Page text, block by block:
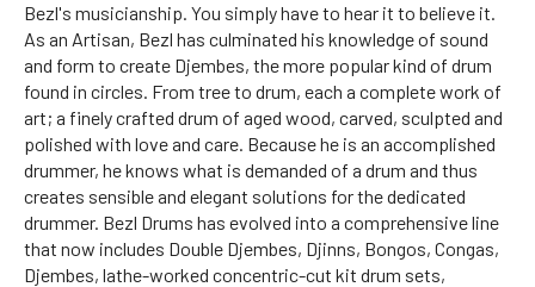
Bezl's musicianship. You simply have to hear it to believe it.
As an Artisan, Bezl has culminated his knowledge of sound
and form to create Djembes, the more popular kind of drum
found in circles. From tree to drum, each a complete work of
art; a finely crafted drum of aged wood, carved, sculpted and
polished with love and care. Because he is an accomplished
drummer, he knows what is demanded of a drum and thus
creates sensible and elegant solutions for the dedicated
drummer. Bezl Drums has evolved into a comprehensive line
that now includes Double Djembes, Djinns, Bongos, Congas,
Djembes, lathe-worked concentric-cut kit drum sets,